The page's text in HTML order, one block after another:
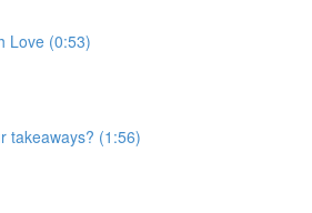
Love (0:53)
takeaways? (1:56)